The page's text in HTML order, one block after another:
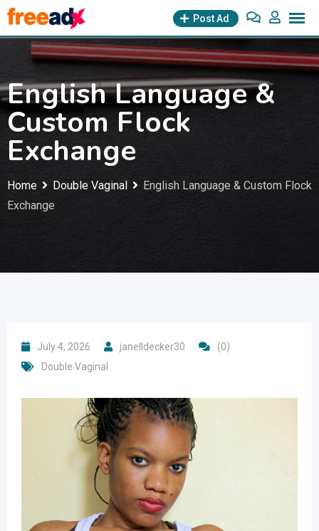
Skip
to
content
Post Ad
English Language &
Custom Flock
Exchange
Home Double Vaginal
English Language & Custom Flock
Exchange
July 4, 2026 janelldecker30
(0)
Double Vaginal